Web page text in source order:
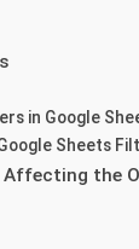
in Google
Sheets
the